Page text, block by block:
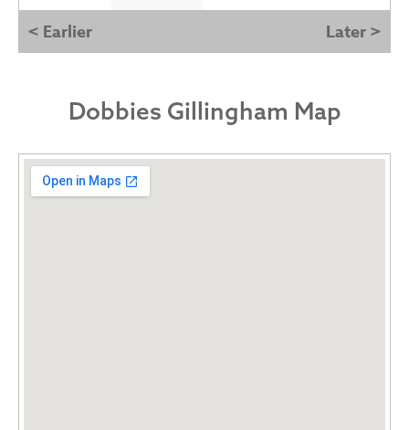
< Earlier Later >
Dobbies Gillingham Map